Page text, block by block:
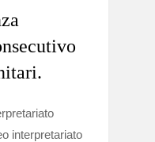
interpretariato